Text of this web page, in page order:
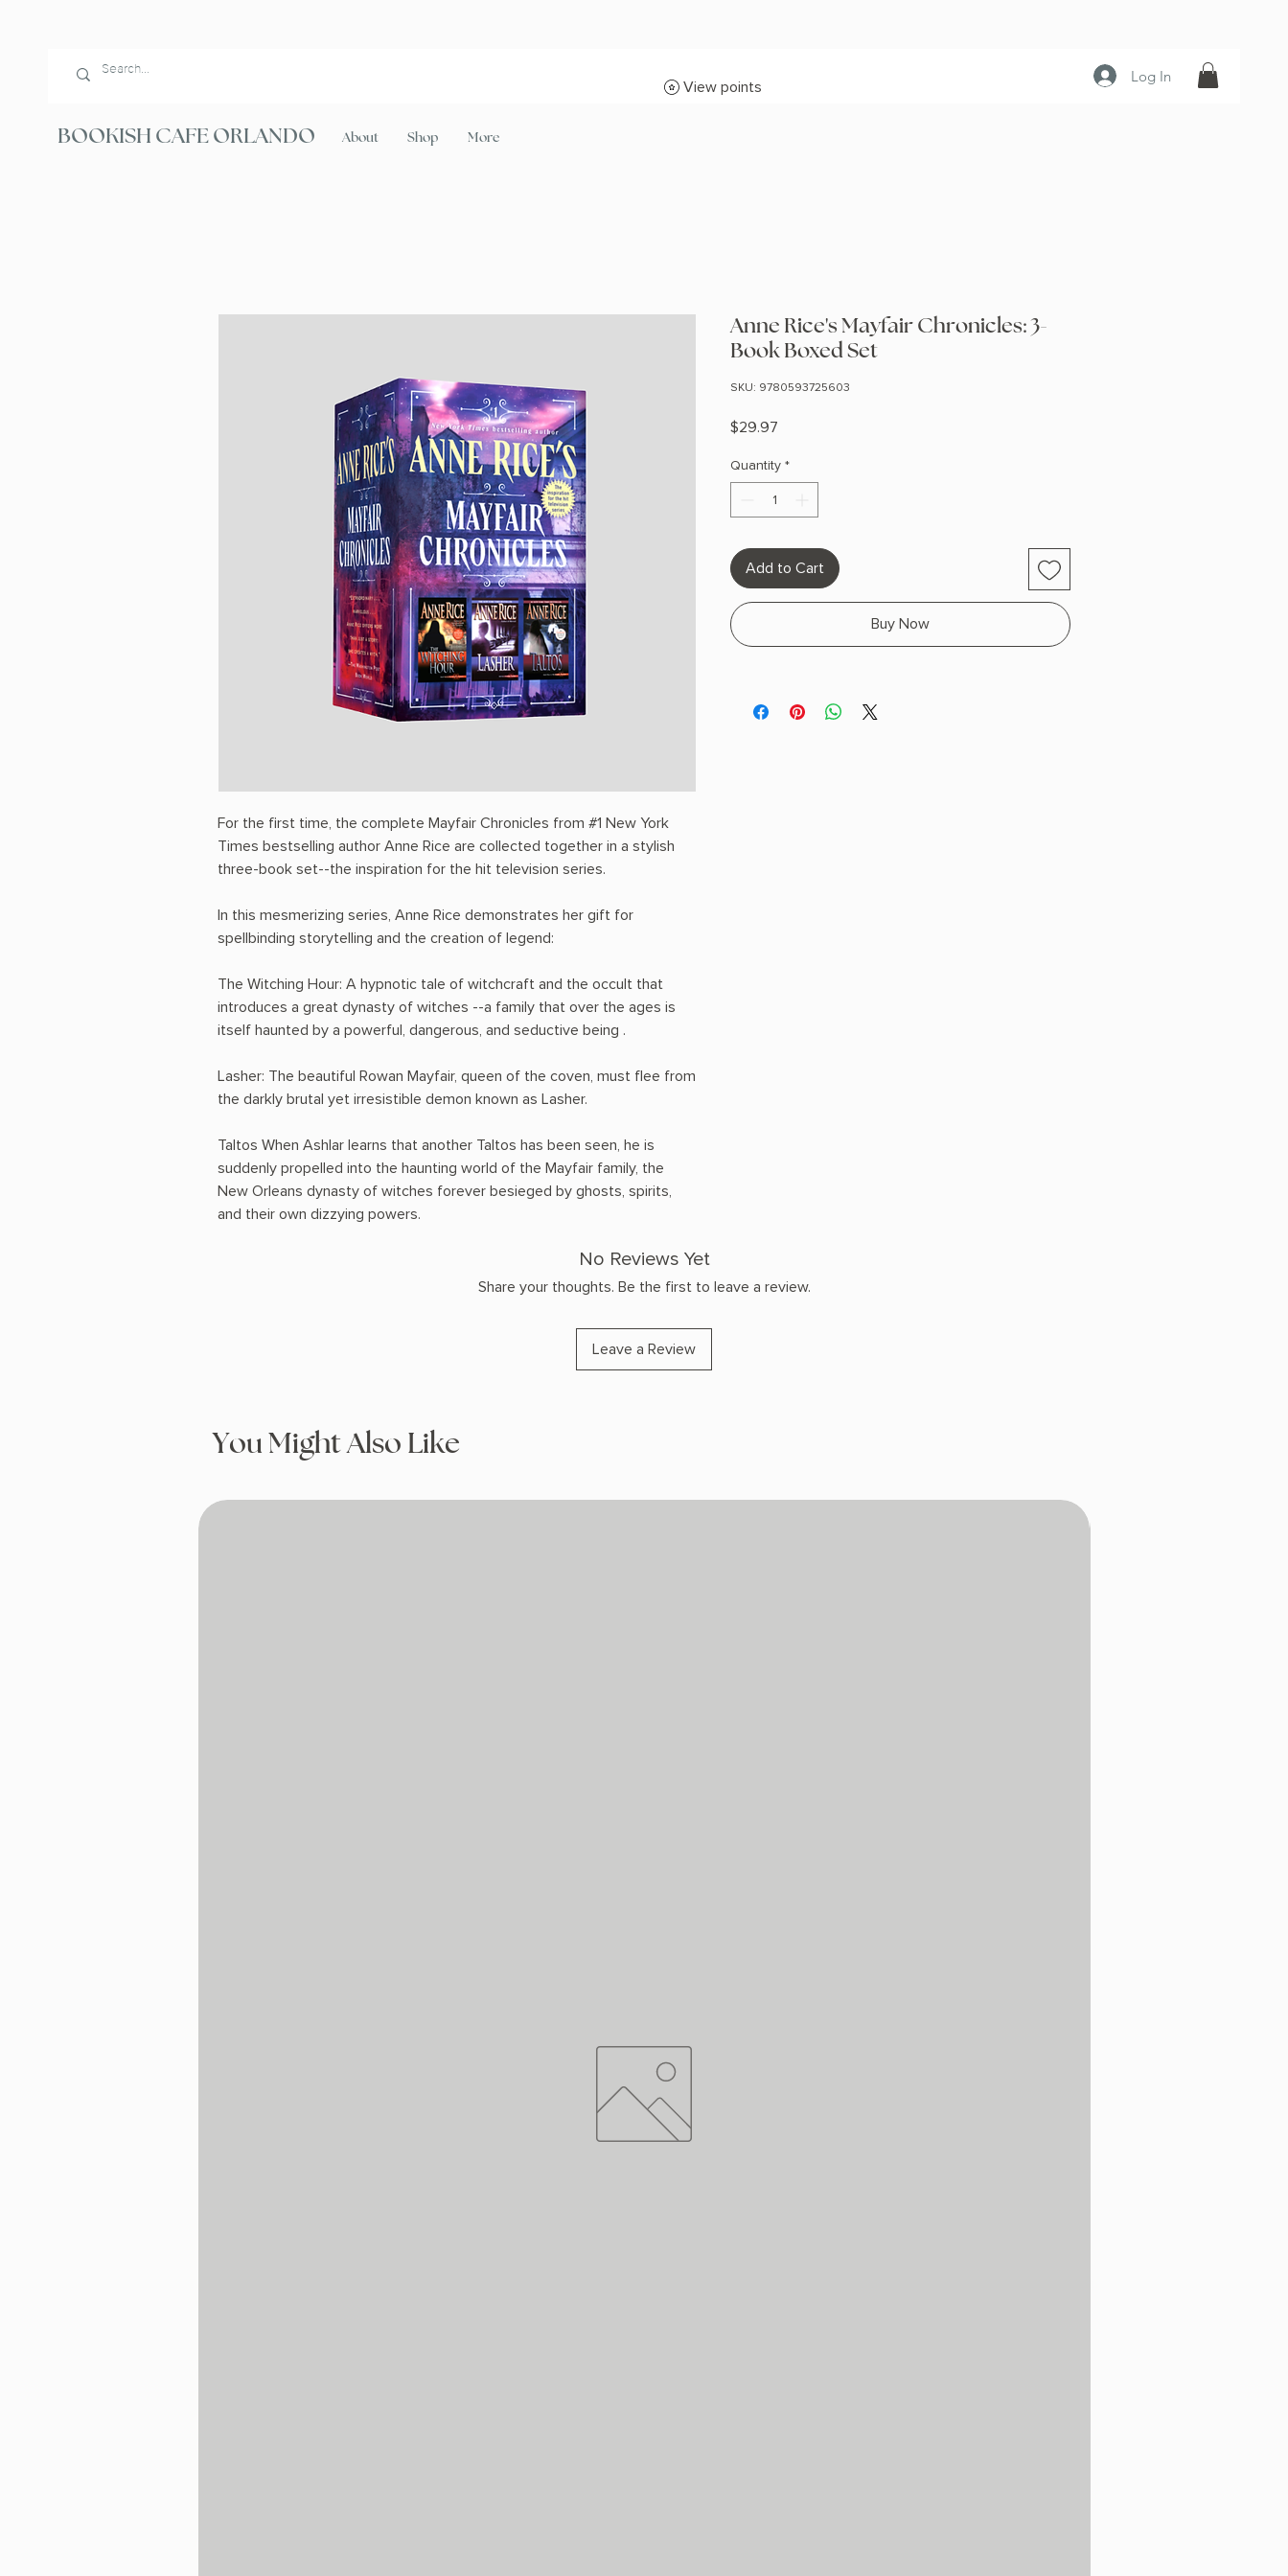
Log In
BOOKISH CAFE ORLANDO About Shop More
View points
For the first time, the complete Mayfair Chronicles from #1 New York
Times bestselling author Anne Rice are collected together in a stylish
three-book set--the inspiration for the hit television series.
In this mesmerizing series, Anne Rice demonstrates her gift for
spellbinding storytelling and the creation of legend:
The Witching Hour: A hypnotic tale of witchcraft and the occult that
introduces a great dynasty of witches --a family that over the ages is
itself haunted by a powerful, dangerous, and seductive being .
Lasher: The beautiful Rowan Mayfair, queen of the coven, must flee from
the darkly brutal yet irresistible demon known as Lasher.
Taltos When Ashlar learns that another Taltos has been seen, he is
suddenly propelled into the haunting world of the Mayfair family, the
New Orleans dynasty of witches forever besieged by ghosts, spirits,
and their own dizzying powers.
Anne Rice's Mayfair Chronicles: 3-
Book Boxed Set
SKU: 9780593725603
$29.97
Quantity *
Add to Cart
Buy Now
No Reviews Yet
Share your thoughts. Be the first to leave a review.
Leave a Review
You Might Also Like